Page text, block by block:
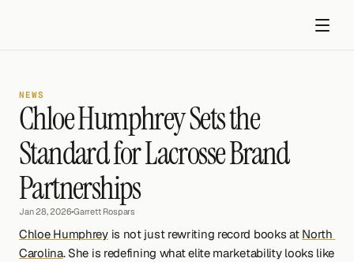
NEWS
Chloe Humphrey Sets the
Standard for Lacrosse Brand
Partnerships
Jan 28, 2026•Garrett Rospars
Chloe Humphrey is not just rewriting record books at North
Carolina. She is redefining what elite marketability looks like